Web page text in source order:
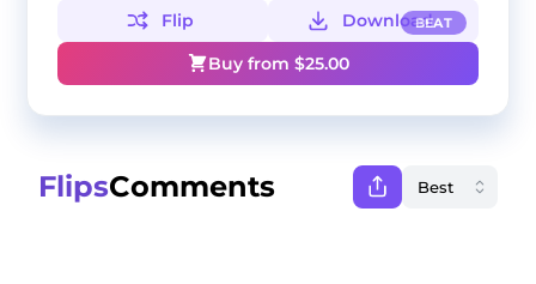
BEAT
Flip
Download
Buy from $25.00
FlipsComments